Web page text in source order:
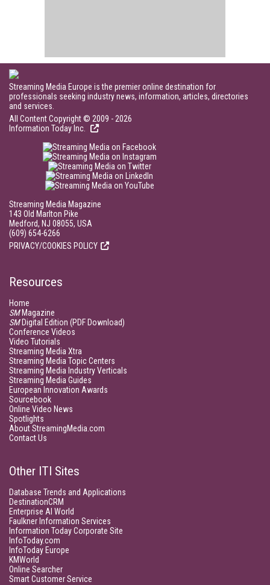
Streaming Media Europe is the premier online destination for
professionals seeking industry news, information, articles, directories
and services.
All Content Copyright © 2009 - 2026
Information Today Inc.
Streaming Media Magazine
143 Old Marlton Pike
Medford, NJ 08055, USA
(609) 654-6266
PRIVACY/COOKIES POLICY
Resources
Home
SMMagazine
SMDigital Edition (PDF Download)
Conference Videos
Video Tutorials
Streaming Media Xtra
Streaming Media Topic Centers
Streaming Media Industry Verticals
Streaming Media Guides
European Innovation Awards
Sourcebook
Online Video News
Spotlights
About StreamingMedia.com
Contact Us
Other ITI Sites
Database Trends and Applications
DestinationCRM
Enterprise AI World
Faulkner Information Services
Information Today Corporate Site
InfoToday.com
InfoToday Europe
KMWorld
Online Searcher
Smart Customer Service